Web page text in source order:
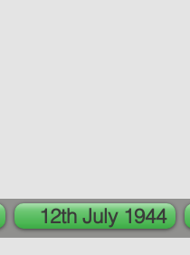
12th July 1944